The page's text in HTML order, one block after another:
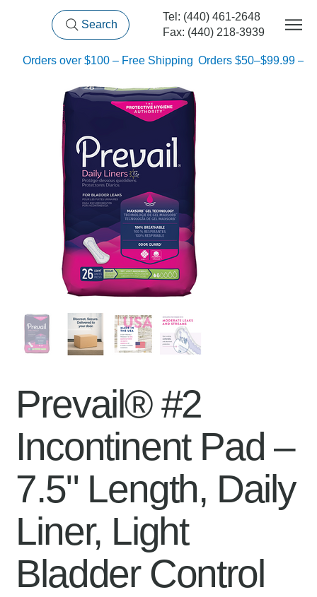
Search
Tel: (440) 461-2648
Fax: (440) 218-3939
Prevail® #2
Incontinent Pad –
7.5" Length, Daily
Liner, Light
Bladder Control